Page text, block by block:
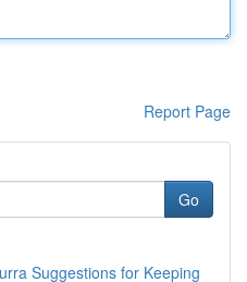
Report Page
Go
Suggestions for Keeping